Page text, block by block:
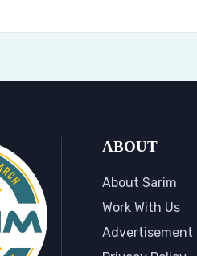
ABOUT
About Sarim
Work With Us
Advertisement